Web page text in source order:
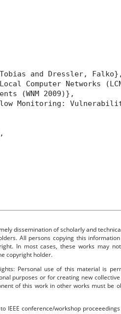
and Dressler, Falko},
Computer Networks
(WNM 2009)},
Monitoring:
dissemination of scholarly and
All persons copying this
In most cases, these works may
copyright holder.
Personal use of this material is
purposes or for creating new
of this work in other works must be
conference/workshop